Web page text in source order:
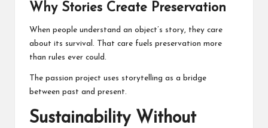
Why Stories Create Preservation
When people understand an object’s story, they care
about its survival. That care fuels preservation more
than rules ever could.
The passion project uses storytelling as a bridge
between past and present.
Sustainability Without